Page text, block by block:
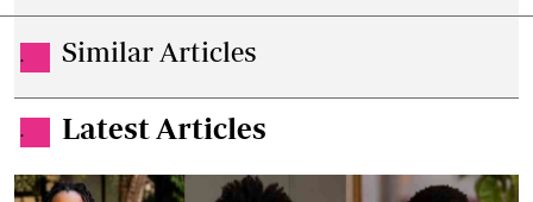
. Similar Articles
. Latest Articles